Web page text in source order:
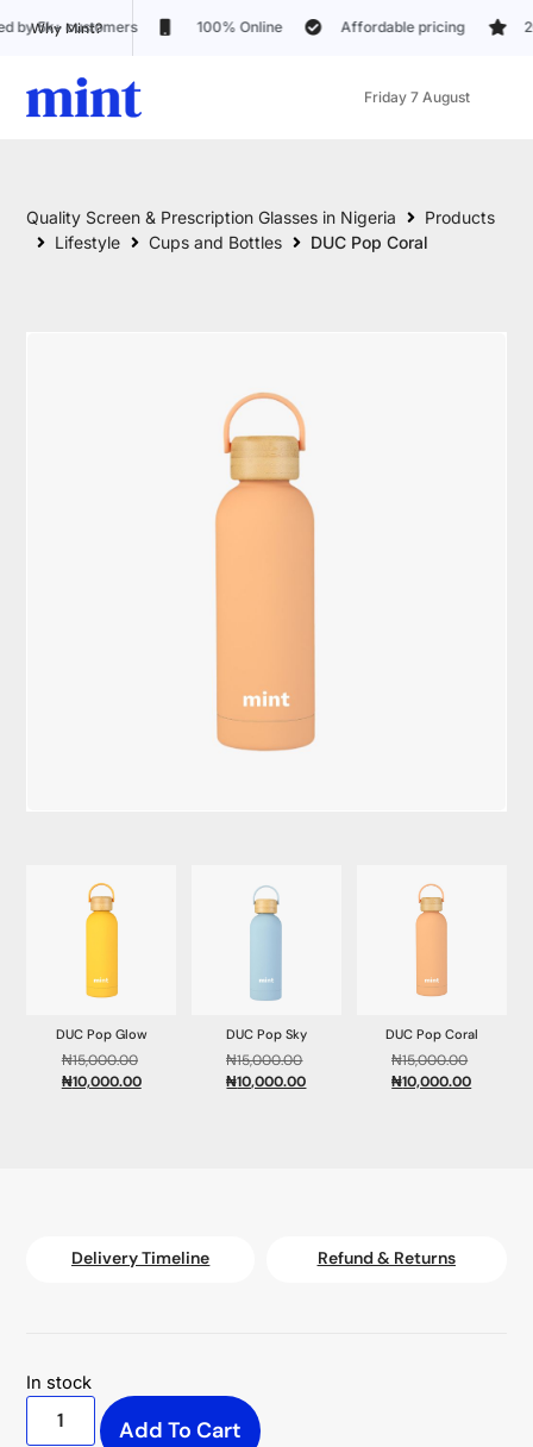
Why Mint?
100% Online Affordable pricing 20+ Lens
Friday 7 August
Quality Screen & Prescription Glasses in Nigeria
Products
Lifestyle
Cups and Bottles DUC Pop Coral
DUC Pop Glow
₦15,000.00
₦10,000.00
DUC Pop Sky
₦15,000.00
₦10,000.00
DUC Pop Coral
₦15,000.00
₦10,000.00
Delivery Timeline Refund & Returns
In stock
Add To Cart